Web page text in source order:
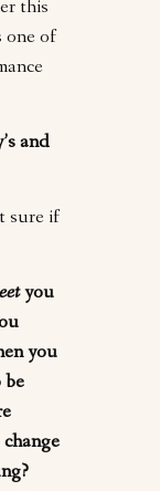
this
one of
and
sure if
you
you
be